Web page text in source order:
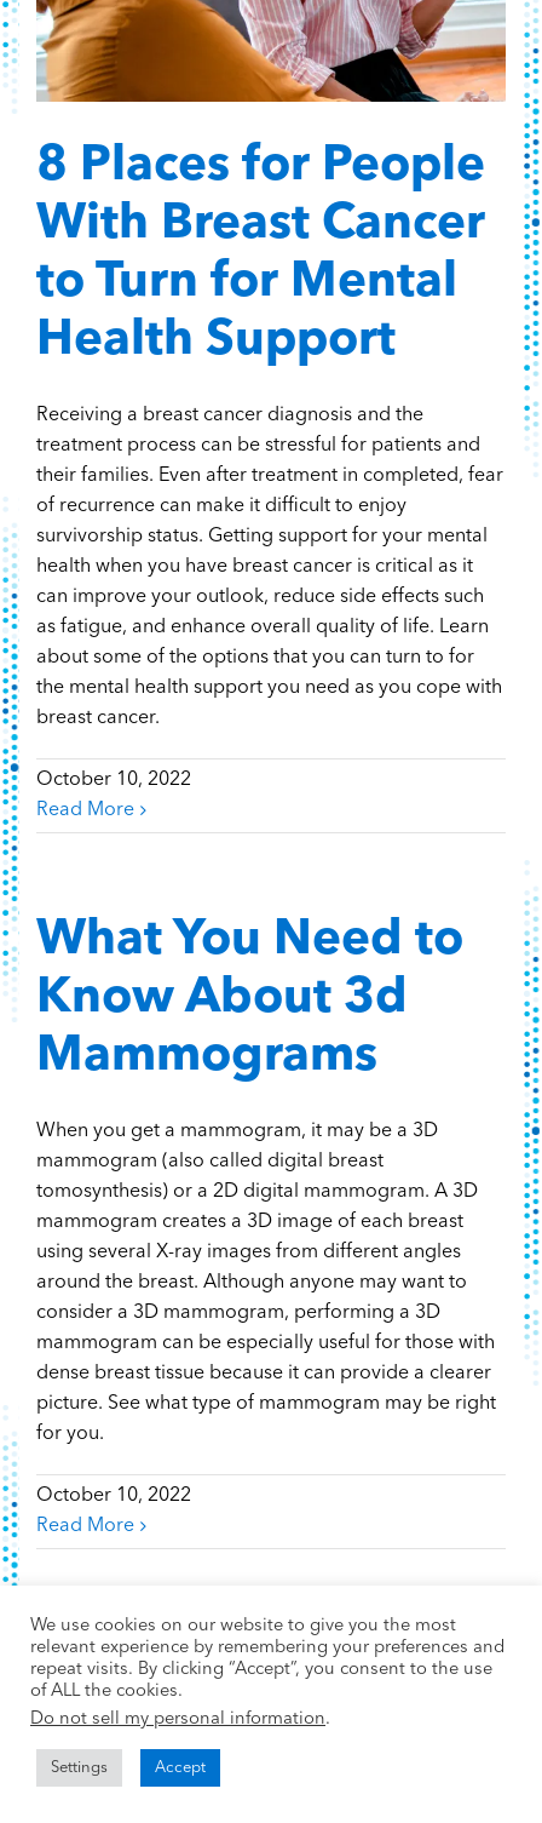
8 Places for People
With Breast Cancer
to Turn for Mental
Health Support
Receiving a breast cancer diagnosis and the
treatment process can be stressful for patients and
their families. Even after treatment in completed, fear
of recurrence can make it difficult to enjoy
survivorship status. Getting support for your mental
health when you have breast cancer is critical as it
can improve your outlook, reduce side effects such
as fatigue, and enhance overall quality of life. Learn
about some of the options that you can turn to for
the mental health support you need as you cope with
breast cancer.
October 10, 2022
Read More
What You Need to
Know About 3d
Mammograms
When you get a mammogram, it may be a 3D
mammogram (also called digital breast
tomosynthesis) or a 2D digital mammogram. A 3D
mammogram creates a 3D image of each breast
using several X-ray images from different angles
around the breast. Although anyone may want to
consider a 3D mammogram, performing a 3D
mammogram can be especially useful for those with
dense breast tissue because it can provide a clearer
picture. See what type of mammogram may be right
for you.
October 10, 2022
Read More
We use cookies on our website to give you the most
relevant experience by remembering your preferences and
repeat visits. By clicking “Accept”, you consent to the use
of ALL the cookies.
Do not sell my personal information.
Settings Accept